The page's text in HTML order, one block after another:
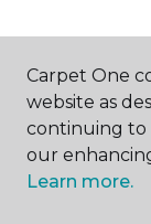
ABOUT US
Carpet One
website as
continuing to
our
Learn more.